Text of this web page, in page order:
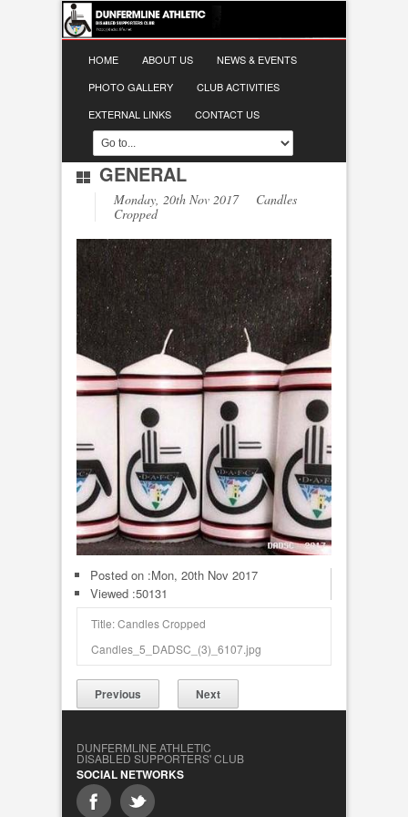
HOME ABOUT US
NEWS & EVENTS
PHOTO GALLERY
CLUB ACTIVITIES
EXTERNAL LINKS
CONTACT US
GENERAL
Monday, 20th Nov 2017 Candles
Cropped
Posted on :Mon, 20th Nov 2017
Viewed :50131
Title: Candles Cropped
Candles_5_DADSC_(3)_6107.jpg
Previous Next
DUNFERMLINE ATHLETIC
DISABLED SUPPORTERS' CLUB
SOCIAL NETWORKS